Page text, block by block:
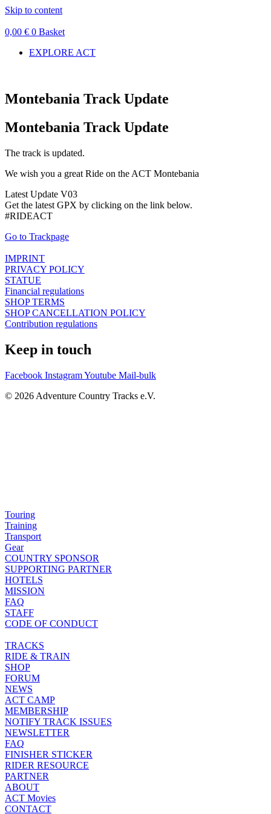
Skip to content
0,00 € 0 Basket
EXPLORE ACT
Montebania Track Update
Montebania Track Update
The track is updated.
We wish you a great Ride on the ACT Montebania
Latest Update V03
Get the latest GPX by clicking on the link below.
#RIDEACT
Go to Trackpage
IMPRINT
PRIVACY POLICY
STATUE
Financial regulations
SHOP TERMS
SHOP CANCELLATION POLICY
Contribution regulations
Keep in touch
Facebook InstagramYoutube Mail-bulk
© 2026 Adventure Country Tracks e.V.
Touring
Training
Transport
Gear
COUNTRY SPONSOR
SUPPORTING PARTNER
HOTELS
MISSION
FAQ
STAFF
CODE OF CONDUCT
TRACKS
RIDE & TRAIN
SHOP
FORUM
NEWS
ACT CAMP
MEMBERSHIP
NOTIFY TRACK ISSUES
NEWSLETTER
FAQ
FINISHER STICKER
RIDER RESOURCE
PARTNER
ABOUT
ACT Movies
CONTACT